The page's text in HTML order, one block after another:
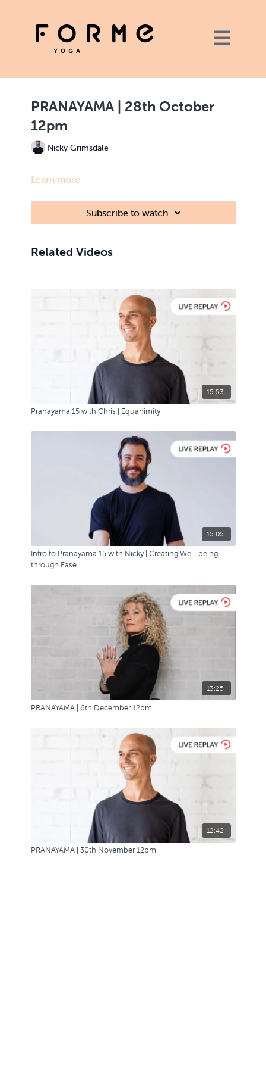
PRANAYAMA | 28th October
12pm
Nicky Grimsdale
Learn more
Subscribe to watch
Related Videos
15:53
Pranayama 15 with Chris | Equanimity
15:05
Intro to Pranayama 15 with Nicky | Creating Well-being
through Ease
13:25
PRANAYAMA | 6th December 12pm
12:42
PRANAYAMA | 30th November 12pm